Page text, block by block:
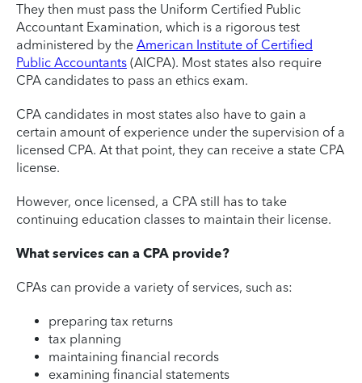
They then must pass the Uniform Certified Public
Accountant Examination, which is a rigorous test
administered by the American Institute of Certified
Public Accountants (AICPA). Most states also require
CPA candidates to pass an ethics exam.
CPA candidates in most states also have to gain a
certain amount of experience under the supervision of a
licensed CPA. At that point, they can receive a state CPA
license.
However, once licensed, a CPA still has to take
continuing education classes to maintain their license.
What services can a CPA provide?
CPAs can provide a variety of services, such as:
preparing tax returns
tax planning
maintaining financial records
examining financial statements